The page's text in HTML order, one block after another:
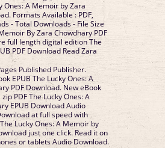
Ones: A Memoir by Zara
Formats Available : PDF,
- Total Downloads - File Size
By Zara Chowdhary PDF
full length digital edition The
PDF Download Read Zara
Published Publisher.
EPUB The Lucky Ones: A
PDF Download. New eBook
PDF The Lucky Ones: A
EPUB Download Audio
at full speed with
Lucky Ones: A Memoir by
just one click. Read it on
or tablets Audio Download.